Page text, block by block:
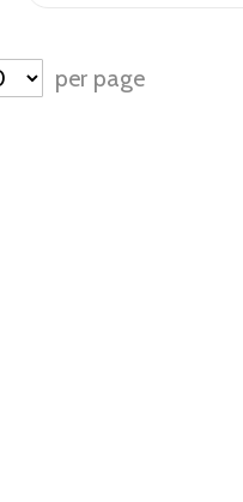
per page